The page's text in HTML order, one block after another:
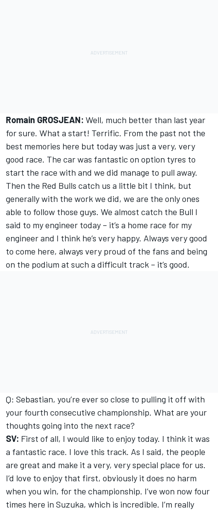
Romain GROSJEAN: Well, much better than last year
for sure. What a start! Terrific. From the past not the
best memories here but today was just a very, very
good race. The car was fantastic on option tyres to
start the race with and we did manage to pull away.
Then the Red Bulls catch us a little bit I think, but
generally with the work we did, we are the only ones
able to follow those guys. We almost catch the Bull I
said to my engineer today – it’s a home race for my
engineer and I think he’s very happy. Always very good
to come here, always very proud of the fans and being
on the podium at such a difficult track – it’s good.
Q: Sebastian, you’re ever so close to pulling it off with
your fourth consecutive championship. What are your
thoughts going into the next race?
SV: First of all, I would like to enjoy today. I think it was
a fantastic race. I love this track. As I said, the people
are great and make it a very, very special place for us.
I’d love to enjoy that first, obviously it does no harm
when you win, for the championship. I’ve won now four
times here in Suzuka, which is incredible. I’m really